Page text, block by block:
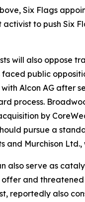
Six Flags
⁠activist to push Six
will also oppose
faced public
Alcon AG after
process.
by
pursue a
and Murchison
also serve as
and threatened
reportedly also